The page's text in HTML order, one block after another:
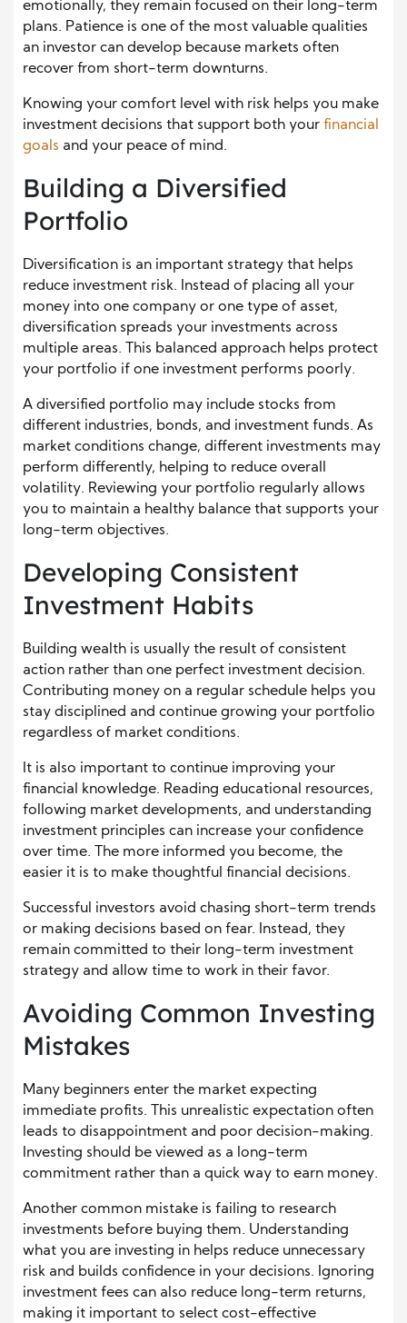
emotionally, they remain focused on their long-term
plans. Patience is one of the most valuable qualities
an investor can develop because markets often
recover from short-term downturns.
Knowing your comfort level with risk helps you make
investment decisions that support both your financial
goals and your peace of mind.
Building a Diversified
Portfolio
Diversification is an important strategy that helps
reduce investment risk. Instead of placing all your
money into one company or one type of asset,
diversification spreads your investments across
multiple areas. This balanced approach helps protect
your portfolio if one investment performs poorly.
A diversified portfolio may include stocks from
different industries, bonds, and investment funds. As
market conditions change, different investments may
perform differently, helping to reduce overall
volatility. Reviewing your portfolio regularly allows
you to maintain a healthy balance that supports your
long-term objectives.
Developing Consistent
Investment Habits
Building wealth is usually the result of consistent
action rather than one perfect investment decision.
Contributing money on a regular schedule helps you
stay disciplined and continue growing your portfolio
regardless of market conditions.
It is also important to continue improving your
financial knowledge. Reading educational resources,
following market developments, and understanding
investment principles can increase your confidence
over time. The more informed you become, the
easier it is to make thoughtful financial decisions.
Successful investors avoid chasing short-term trends
or making decisions based on fear. Instead, they
remain committed to their long-term investment
strategy and allow time to work in their favor.
Avoiding Common Investing
Mistakes
Many beginners enter the market expecting
immediate profits. This unrealistic expectation often
leads to disappointment and poor decision-making.
Investing should be viewed as a long-term
commitment rather than a quick way to earn money.
Another common mistake is failing to research
investments before buying them. Understanding
what you are investing in helps reduce unnecessary
risk and builds confidence in your decisions. Ignoring
investment fees can also reduce long-term returns,
making it important to select cost-effective